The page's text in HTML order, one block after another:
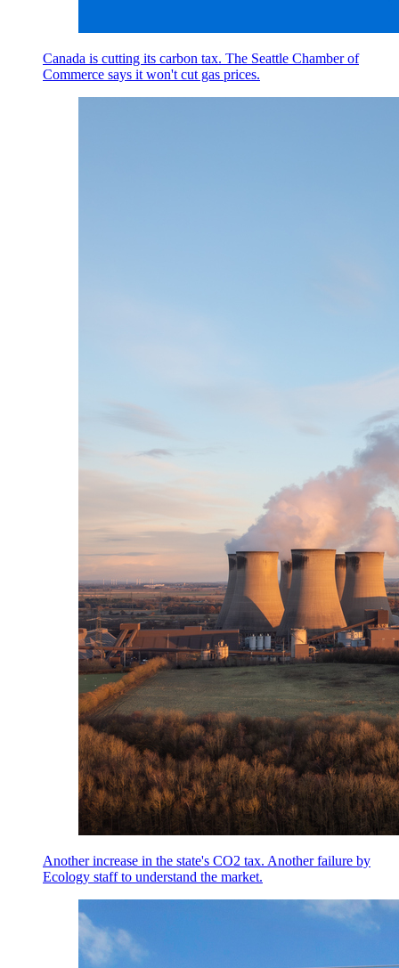
Canada is cutting its carbon tax. The Seattle Chamber of
Commerce says it won't cut gas prices.
Another increase in the state's CO2 tax. Another failure by
Ecology staff to understand the market.